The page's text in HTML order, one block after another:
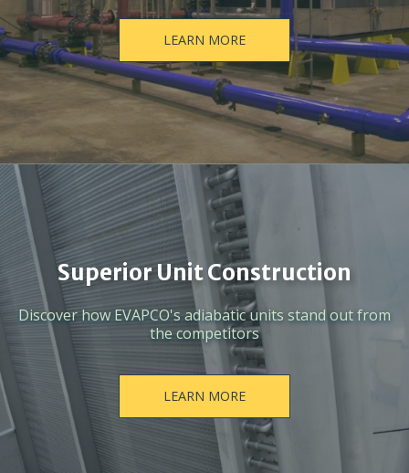
LEARN MORE
Superior Unit Construction
Discover how EVAPCO's adiabatic units stand out from
the competitors
LEARN MORE